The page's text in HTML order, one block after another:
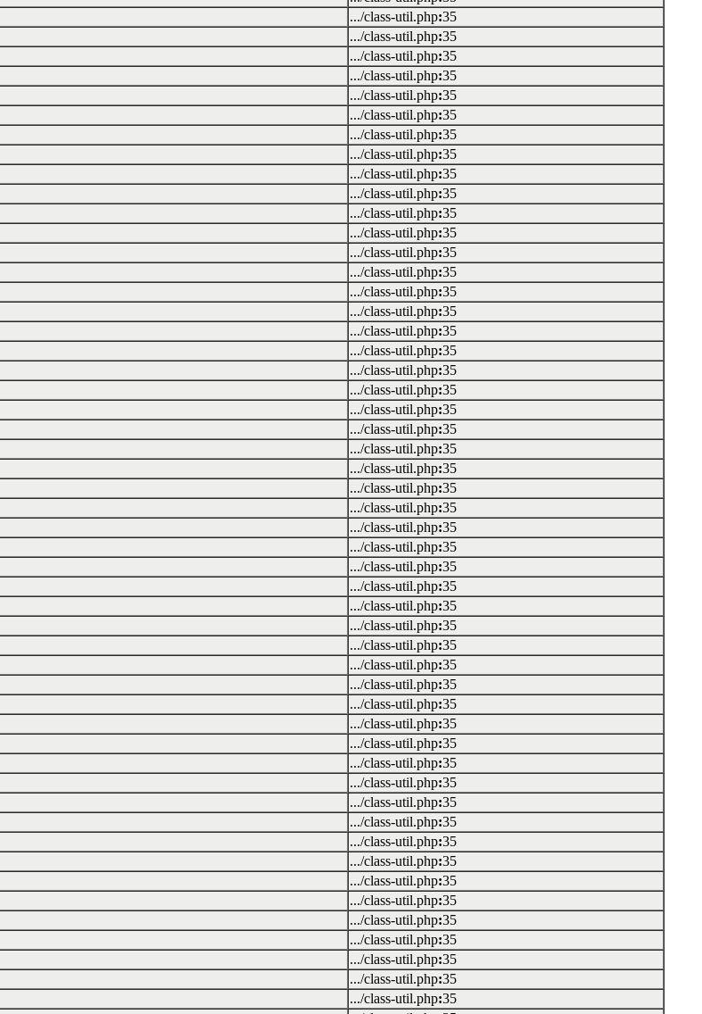
.../class-util.php:35
.../class-util.php:35
.../class-util.php:35
.../class-util.php:35
.../class-util.php:35
.../class-util.php:35
.../class-util.php:35
.../class-util.php:35
.../class-util.php:35
.../class-util.php:35
.../class-util.php:35
.../class-util.php:35
.../class-util.php:35
.../class-util.php:35
.../class-util.php:35
.../class-util.php:35
.../class-util.php:35
.../class-util.php:35
.../class-util.php:35
.../class-util.php:35
.../class-util.php:35
.../class-util.php:35
.../class-util.php:35
.../class-util.php:35
.../class-util.php:35
.../class-util.php:35
.../class-util.php:35
.../class-util.php:35
.../class-util.php:35
.../class-util.php:35
.../class-util.php:35
.../class-util.php:35
.../class-util.php:35
.../class-util.php:35
.../class-util.php:35
.../class-util.php:35
.../class-util.php:35
.../class-util.php:35
.../class-util.php:35
.../class-util.php:35
.../class-util.php:35
.../class-util.php:35
.../class-util.php:35
.../class-util.php:35
.../class-util.php:35
.../class-util.php:35
.../class-util.php:35
.../class-util.php:35
.../class-util.php:35
.../class-util.php:35
.../class-util.php:35